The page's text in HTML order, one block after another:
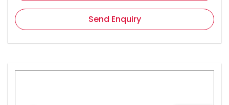
Send Enquiry